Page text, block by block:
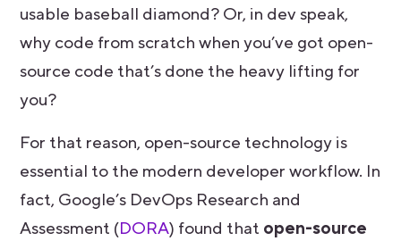
usable baseball diamond? Or, in dev speak,
why code from scratch when you’ve got open-
source code that’s done the heavy lifting for
you?
For that reason, open-source technology is
essential to the modern developer workflow. In
fact, Google’s DevOps Research and
Assessment (DORA) found that open-source